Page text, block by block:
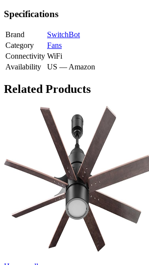
Specifications
Brand
SwitchBot
Category
Fans
Connectivity WiFi
Availability
US — Amazon
Related Products